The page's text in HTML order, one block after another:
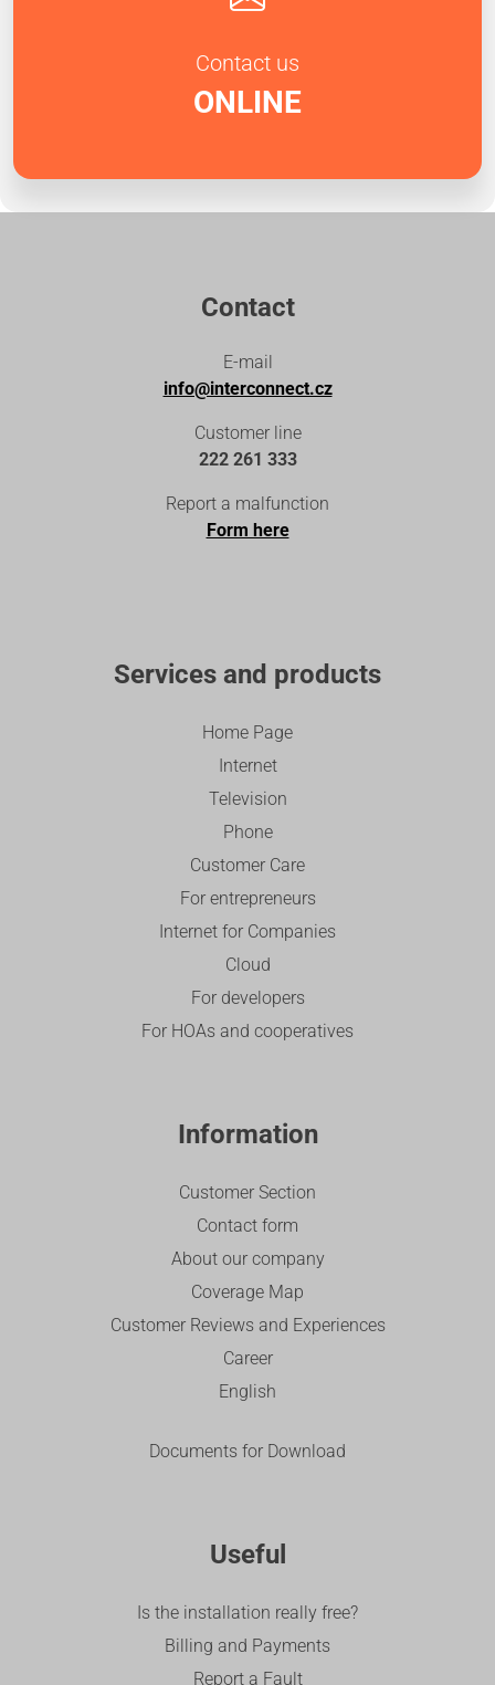
Contact us
ONLINE
Contact
E-mail
info@interconnect.cz
Customer line
222 261 333
Report a malfunction
Form here
Services and products
Home Page
Internet
Television
Phone
Customer Care
For entrepreneurs
Internet for Companies
Cloud
For developers
For HOAs and cooperatives
Information
Customer Section
Contact form
About our company
Coverage Map
Customer Reviews and Experiences
Career
English
Documents for Download
Useful
Is the installation really free?
Billing and Payments
Report a Fault